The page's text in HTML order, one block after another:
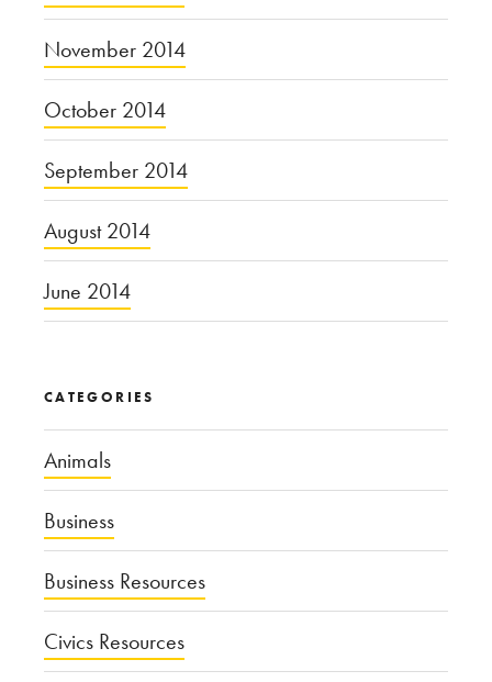
November 2014
October 2014
September 2014
August 2014
June 2014
CATEGORIES
Animals
Business
Business Resources
Civics Resources